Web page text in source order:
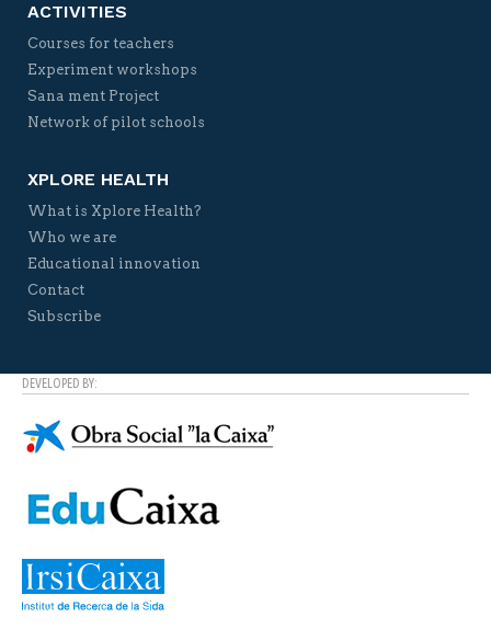
ACTIVITIES
Courses for teachers
Experiment workshops
Sana ment Project
Network of pilot schools
XPLORE HEALTH
What is Xplore Health?
Who we are
Educational innovation
Contact
Subscribe
DEVELOPED BY: